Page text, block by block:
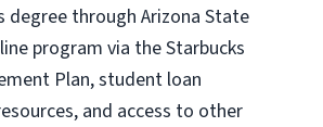
degree through Arizona State
program via the Starbucks
Plan, student loan
and access to other